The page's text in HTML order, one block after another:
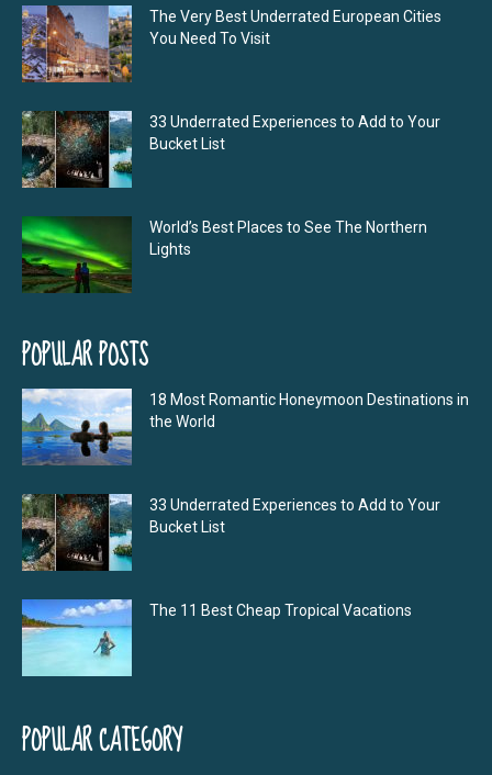
The Very Best Underrated European Cities
You Need To Visit
33 Underrated Experiences to Add to Your
Bucket List
World’s Best Places to See The Northern
Lights
POPULAR POSTS
18 Most Romantic Honeymoon Destinations in
the World
33 Underrated Experiences to Add to Your
Bucket List
The 11 Best Cheap Tropical Vacations
POPULAR CATEGORY